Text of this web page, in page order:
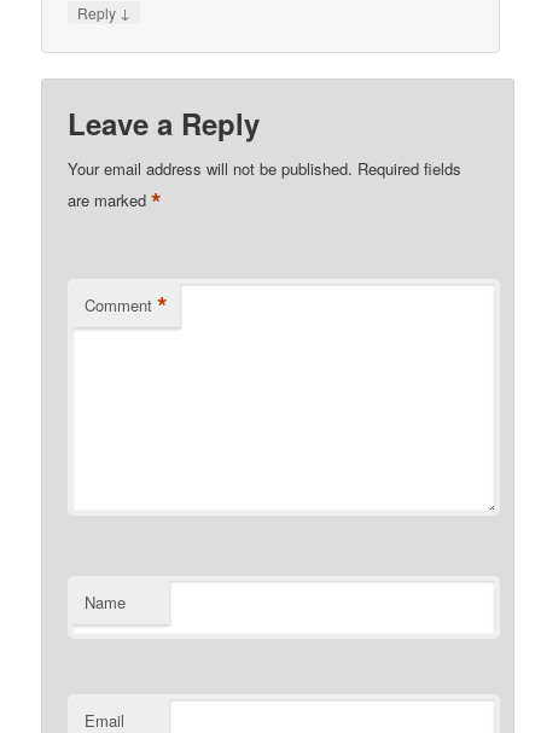
Reply ↓
Leave a Reply
Your email address will not be published. Required fields
are marked*
Comment *
Name
Email